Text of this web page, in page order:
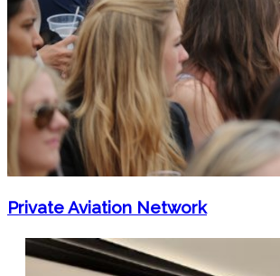
Private Aviation Network